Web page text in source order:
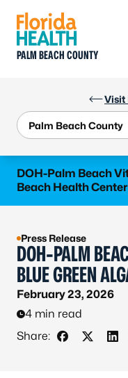
Visit
PALM BEACH COUNTY
DOH-Palm Beach
Beach Health
Learn more
Press Release
DOH-PALM
BLUE GREEN
February 23, 2026
4 min read
Share:
Share on
Share